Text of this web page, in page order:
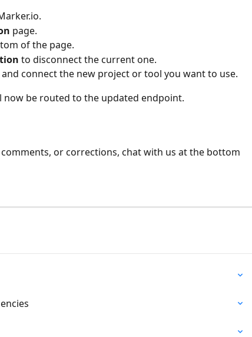
page.
of the page.
to disconnect the current one.
and connect the new project or tool you want to use.
now be routed to the updated endpoint.
or corrections, chat with us at the bottom